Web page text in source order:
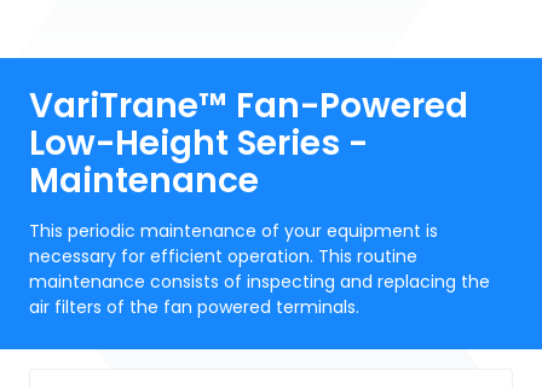
VariTrane™ Fan-Powered
Low-Height Series -
Maintenance
This periodic maintenance of your equipment is
necessary for efficient operation. This routine
maintenance consists of inspecting and replacing the
air filters of the fan powered terminals.